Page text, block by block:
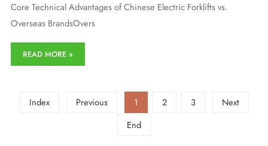
Core Technical Advantages of Chinese Electric Forklifts vs.
Overseas BrandsOvers
Core
Chinese
Electric
READ MORE »
Index Previous 1 2 3
Next
End